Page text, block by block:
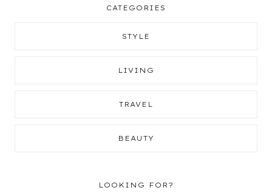
CATEGORIES
STYLE
LIVING
TRAVEL
BEAUTY
LOOKING FOR?